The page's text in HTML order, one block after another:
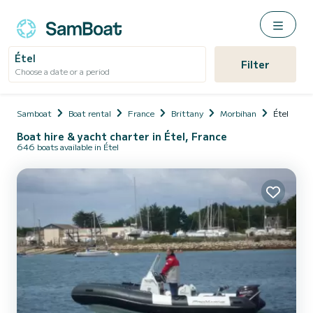
Étel
Choose a date or a period Filter
Samboat Boat rental France Brittany Morbihan Étel
Boat hire & yacht charter in Étel, France
646 boats available in Étel